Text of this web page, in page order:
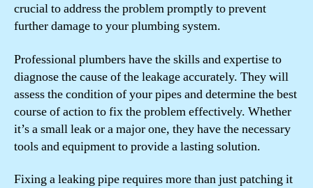
crucial to address the problem promptly to prevent
further damage to your plumbing system.
Professional plumbers have the skills and expertise to
diagnose the cause of the leakage accurately. They will
assess the condition of your pipes and determine the best
course of action to fix the problem effectively. Whether
it’s a small leak or a major one, they have the necessary
tools and equipment to provide a lasting solution.
Fixing a leaking pipe requires more than just patching it